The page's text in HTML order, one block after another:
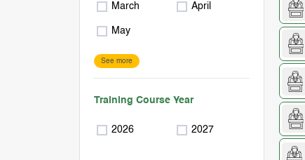
March April
May
See more
Training Course Year
2026 2027